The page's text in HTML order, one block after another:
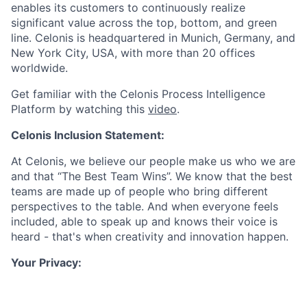
enables its customers to continuously realize
significant value across the top, bottom, and green
line. Celonis is headquartered in Munich, Germany, and
New York City, USA, with more than 20 offices
worldwide.
Get familiar with the Celonis Process Intelligence
Platform by watching this video.
Celonis Inclusion Statement:
At Celonis, we believe our people make us who we are
and that “The Best Team Wins”. We know that the best
teams are made up of people who bring different
perspectives to the table. And when everyone feels
included, able to speak up and knows their voice is
heard - that's when creativity and innovation happen.
Your Privacy: